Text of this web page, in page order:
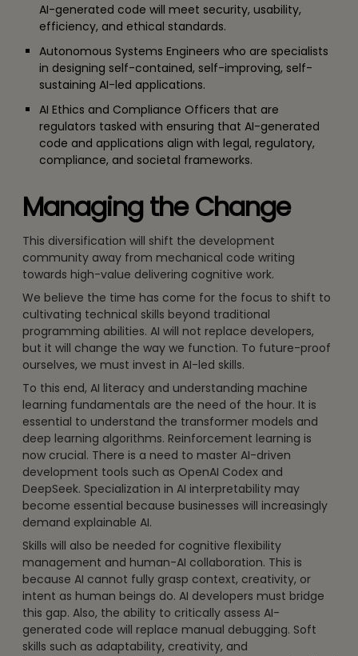
AI-generated code will meet security, usability,
efficiency, and ethical standards.
Autonomous Systems Engineers who are specialists
in designing self-contained, self-improving, self-
sustaining AI-led applications.
AI Ethics and Compliance Officers that are
regulators tasked with ensuring that AI-generated
code and applications align with legal, regulatory,
compliance, and societal frameworks.
Managing the Change
This diversification will shift the development
community away from mechanical code writing
towards high-value delivering cognitive work.
We believe the time has come for the focus to shift to
cultivating technical skills beyond traditional
programming abilities. AI will not replace developers,
but it will change the way we function. To future-proof
ourselves, we must invest in AI-led skills.
To this end, AI literacy and understanding machine
learning fundamentals are the need of the hour. It is
essential to understand the transformer models and
deep learning algorithms. Reinforcement learning is
now crucial. There is a need to master AI-driven
development tools such as OpenAI Codex and
DeepSeek. Specialization in AI interpretability may
become essential because businesses will increasingly
demand explainable AI.
Skills will also be needed for cognitive flexibility
management and human-AI collaboration. This is
because AI cannot fully grasp context, creativity, or
intent as human beings do. AI developers must bridge
this gap. Also, the ability to critically assess AI-
generated code will replace manual debugging. Soft
skills such as adaptability, creativity, and